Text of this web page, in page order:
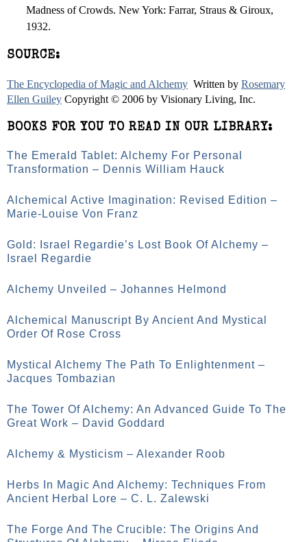
Madness of Crowds. New York: Farrar, Straus & Giroux,
1932.
SOURCE:
The Encyclopedia of Magic and Alchemy Written by Rosemary
Ellen Guiley Copyright © 2006 by Visionary Living, Inc.
BOOKS FOR YOU TO READ IN OUR LIBRARY:
The Emerald Tablet: Alchemy For Personal
Transformation – Dennis William Hauck
Alchemical Active Imagination: Revised Edition –
Marie-Louise Von Franz
Gold: Israel Regardie’s Lost Book Of Alchemy –
Israel Regardie
Alchemy Unveiled – Johannes Helmond
Alchemical Manuscript By Ancient And Mystical
Order Of Rose Cross
Mystical Alchemy The Path To Enlightenment –
Jacques Tombazian
The Tower Of Alchemy: An Advanced Guide To The
Great Work – David Goddard
Alchemy & Mysticism – Alexander Roob
Herbs In Magic And Alchemy: Techniques From
Ancient Herbal Lore – C. L. Zalewski
The Forge And The Crucible: The Origins And